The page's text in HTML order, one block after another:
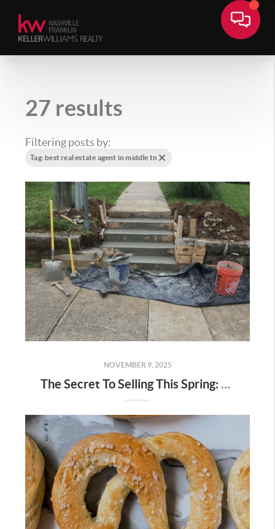
27 results
Filtering posts by:
Tag: best real estate agent in middle tn
NOVEMBER 9, 2025
The Secret To Selling This Spring: Start the Prep Work Now